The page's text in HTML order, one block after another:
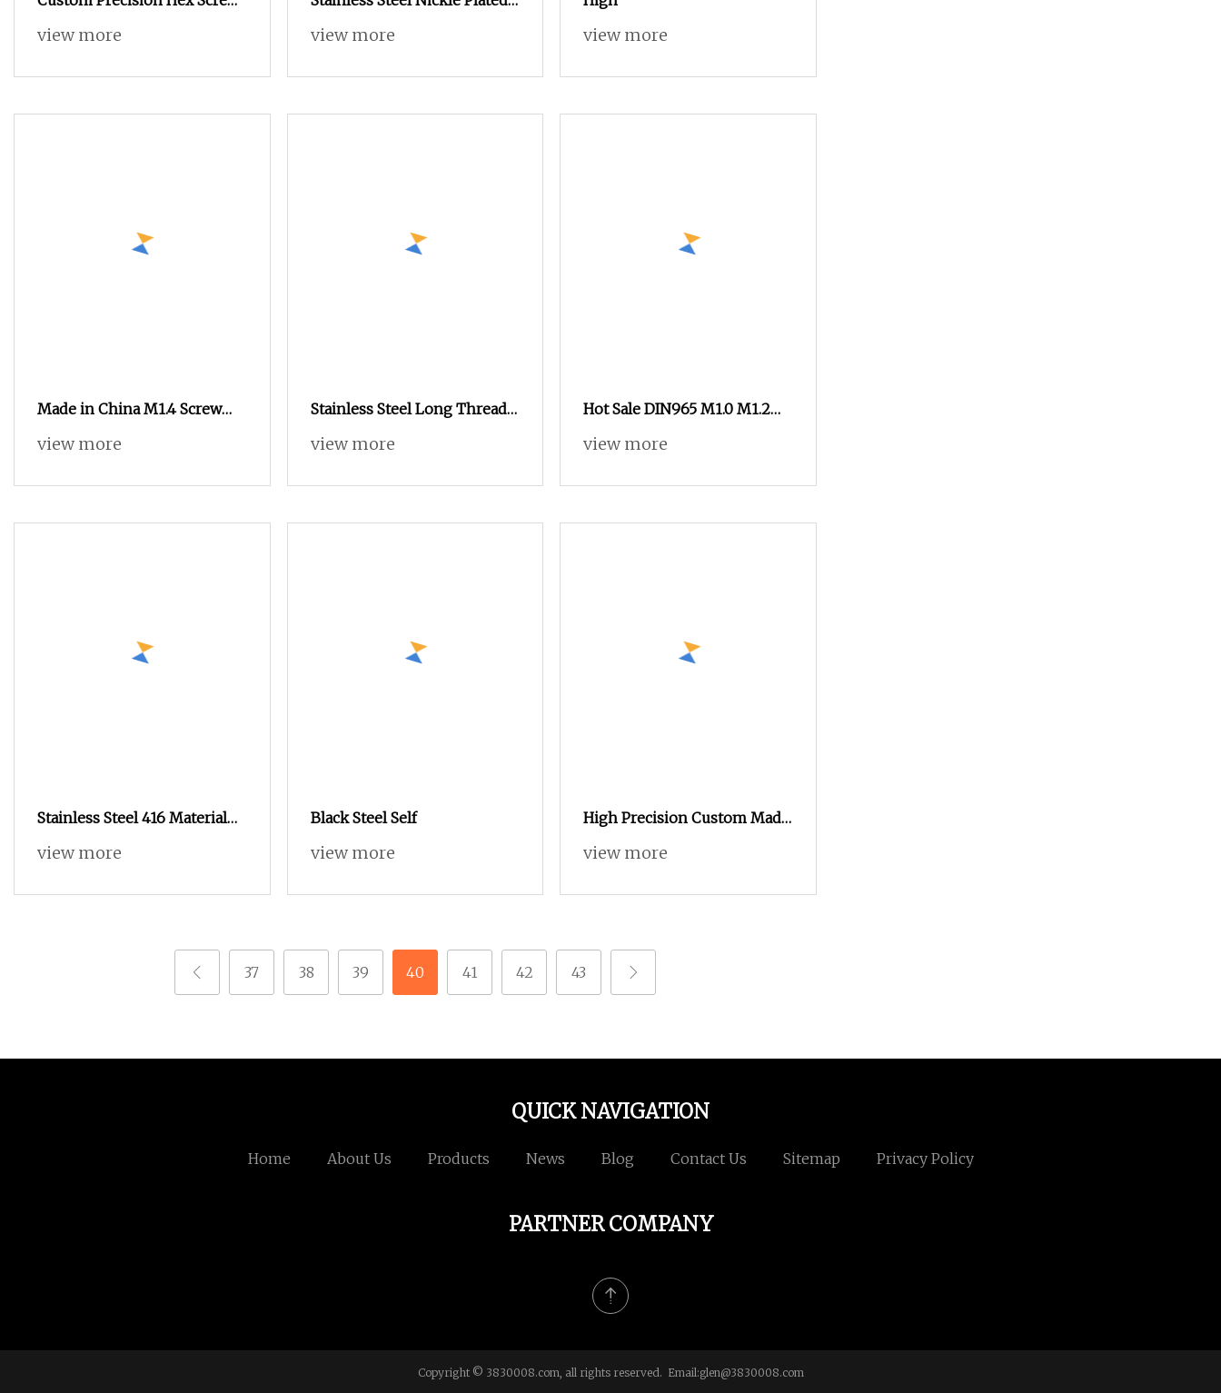
Brass Screws High Quality
Timber Screw
view more
Hex Socket K30 Thread
Screw Pan Screws Security
view more view more
Made in China M1.4 Screw
Micro Screws for Glasses
view more
Stainless Steel Long Thread
Screw Precision Glasses
view more
Hot Sale DIN965 M1.0 M1.2
M1.4 M1.6 Countersunk
Eye Glasses
view more
Stainless Steel 416 Material
5mm Diameter M8
view more
Black Steel Self
view more
High Precision Custom Made
Small Mini Self Tapping
view more
37 38 39 40 41 42 43
QUICK NAVIGATION
Home About Us Products News Blog Contact Us Sitemap Privacy Policy
PARTNER COMPANY
Copyright © 3830008.com, all rights reserved. Email:glen@3830008.com